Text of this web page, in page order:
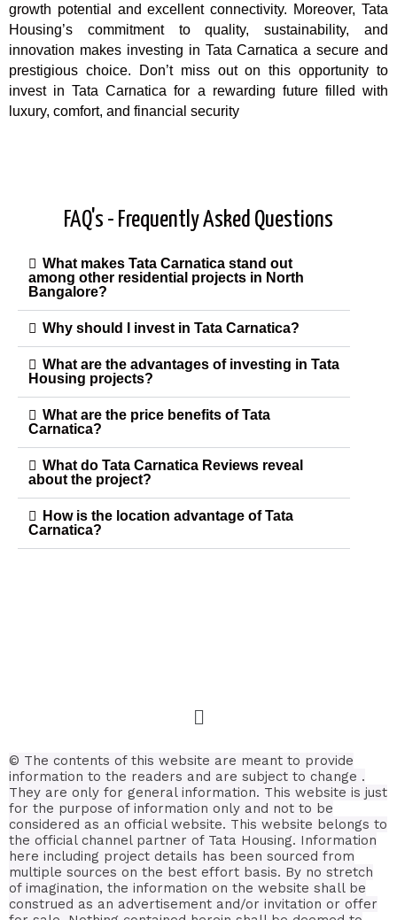
growth potential and excellent connectivity. Moreover, Tata
Housing’s commitment to quality, sustainability, and
innovation makes investing in Tata Carnatica a secure and
prestigious choice. Don’t miss out on this opportunity to
invest in Tata Carnatica for a rewarding future filled with
luxury, comfort, and financial security
FAQ's - Frequently Asked Questions
What makes Tata Carnatica stand out
among other residential projects in North
Bangalore?
Why should I invest in Tata Carnatica?
What are the advantages of investing in Tata
Housing projects?
What are the price benefits of Tata
Carnatica?
What do Tata Carnatica Reviews reveal
about the project?
How is the location advantage of Tata
Carnatica?
© The contents of this website are meant to provide
information to the readers and are subject to change .
They are only for general information. This website is just
for the purpose of information only and not to be
considered as an official website. This website belongs to
the official channel partner of Tata Housing. Information
here including project details has been sourced from
multiple sources on the best effort basis. By no stretch
of imagination, the information on the website shall be
construed as an advertisement and/or invitation or offer